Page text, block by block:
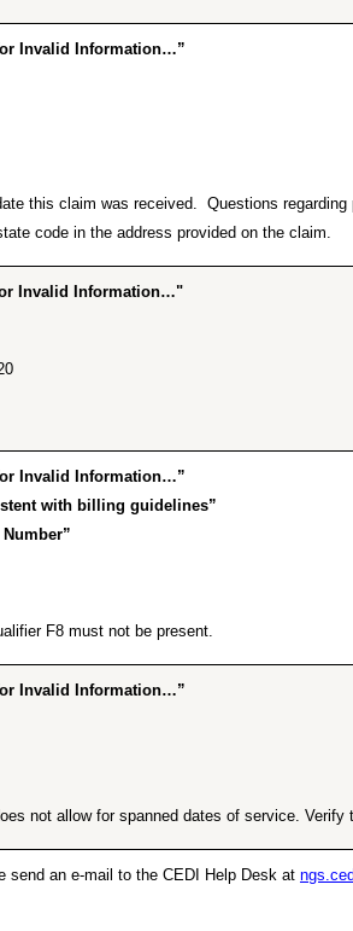
Invalid Information…”
this claim was received. Questions
code in the address provided on the claim.
Invalid Information…"
Invalid Information…”
with billing guidelines”
F8 must not be present.
Invalid Information…”
not allow for spanned dates of service.
send an e-mail to the CEDI Help Desk at